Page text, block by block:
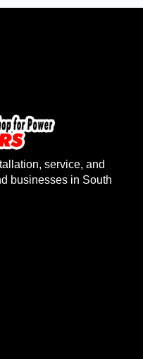
service, and
businesses in South